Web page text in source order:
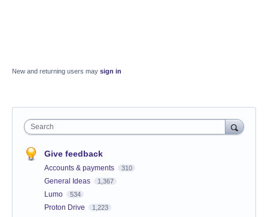
New and returning users may sign in
Search
Give feedback
Accounts & payments 310
General Ideas 1,367
Lumo 534
Proton Drive 1,223